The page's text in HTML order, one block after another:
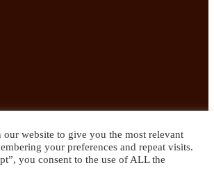
list to receives daily updates direct to your
our website to give you the most relevant
your preferences and repeat visits.
you consent to the use of ALL the